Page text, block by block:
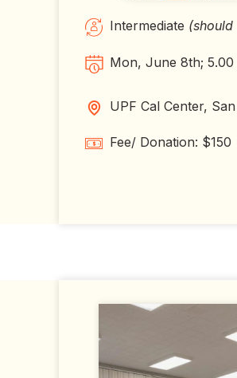
Intermediate
Mon, June 8th;
UPF Cal Center,
Fee/ Donation: $150